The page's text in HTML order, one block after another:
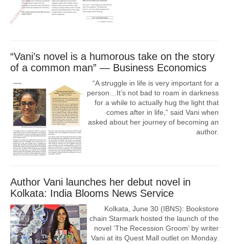
“Vani’s novel‬ is a humorous take on the story
of a common man” — Business Economics
“A struggle in life is very important for a
person…It’s not bad to roam in darkness
for a while to actually hug the light that
comes after in life,” said Vani when
asked about her journey of becoming an
author.
Author Vani launches her debut novel in
Kolkata: India Blooms News Service
Kolkata, June 30 (IBNS): Bookstore
chain Starmark hosted the launch of the
novel ‘The Recession Groom’ by writer
Vani at its Quest Mall outlet on Monday.